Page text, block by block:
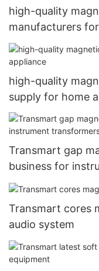
high-quality
manufacturers
high-quality
supply for home
Transmart gap
business for
Transmart cores
audio system